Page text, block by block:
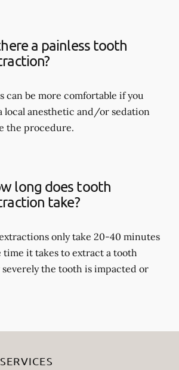
a painless tooth
can be more comfortable if you
local anesthetic and/or sedation
the procedure.
long does tooth
take?
only take 20-40 minutes
time it takes to extract a tooth
the tooth is impacted or